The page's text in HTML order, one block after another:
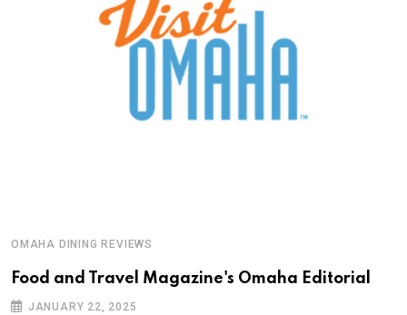
OMAHA DINING REVIEWS
Food and Travel Magazine's Omaha Editorial
JANUARY 22, 2025